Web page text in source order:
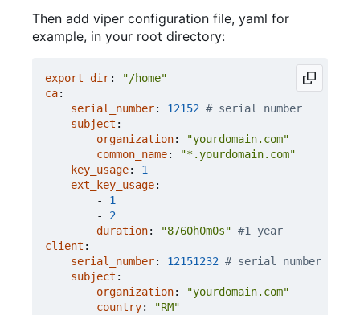
Then add viper configuration file, yaml for
example, in your root directory:
export_dir:
"/home"
ca:
serial_number: 12152 # serial number
subject :
organization:
"yourdomain.com"
common_name:
"*.yourdomain.com"
key_usage:
1
ext_key_usage:
- 1
- 2
duration: "8760h0m0s" #1 year
client :
serial_number: 12151232 # serial number
subject :
organization:
"yourdomain.com"
country:
"RM"